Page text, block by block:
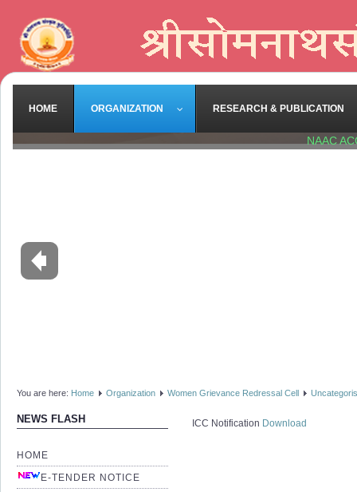
HOME ORGANIZATION RESEARCH & PUBLICATION
NAAC
You are here: Home Organization Women Grievance Redressal Cell
NEWS FLASH
HOME
E-TENDER NOTICE
ICC Notification Download